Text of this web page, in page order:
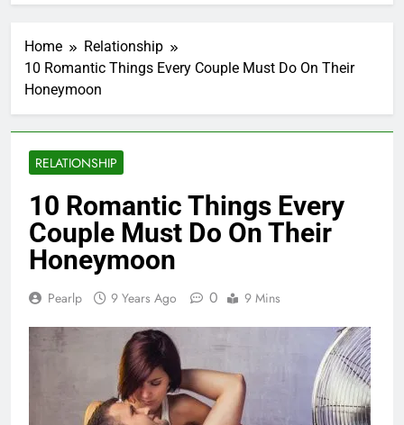
Home
Relationship
10 Romantic Things Every Couple Must Do On Their
Honeymoon
RELATIONSHIP
10 Romantic Things Every
Couple Must Do On Their
Honeymoon
Pearlp 9 Years Ago 0 9 Mins